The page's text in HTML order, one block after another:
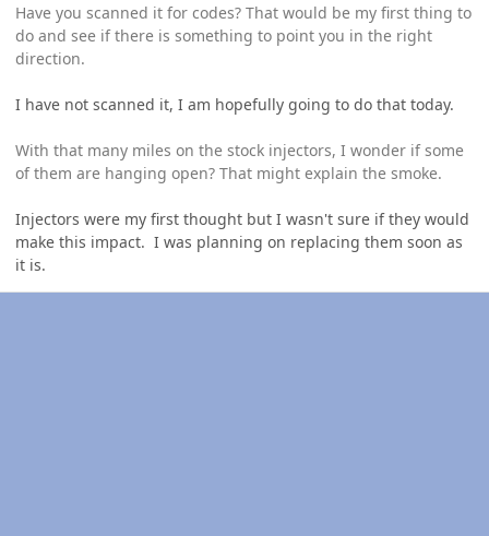
Have you scanned it for codes? That would be my first thing to
do and see if there is something to point you in the right
direction.
I have not scanned it, I am hopefully going to do that today.
With that many miles on the stock injectors, I wonder if some
of them are hanging open? That might explain the smoke.
Injectors were my first thought but I wasn't sure if they would
make this impact. I was planning on replacing them soon as
it is.